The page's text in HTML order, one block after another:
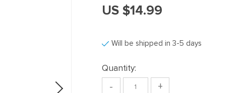
US $14.99
Will be shipped in 3-5 days
Quantity:
- +